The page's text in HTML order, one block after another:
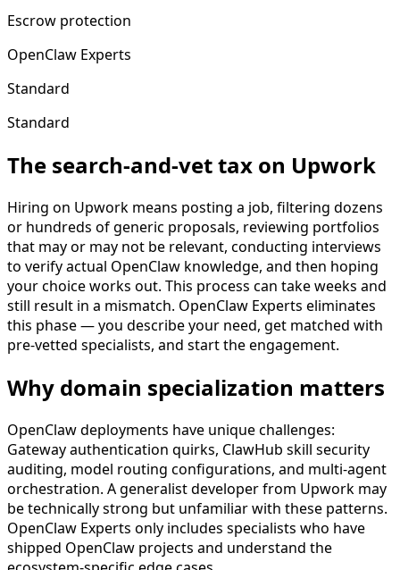
Escrow protection
OpenClaw Experts
Standard
Standard
The search-and-vet tax on Upwork
Hiring on Upwork means posting a job, filtering dozens
or hundreds of generic proposals, reviewing portfolios
that may or may not be relevant, conducting interviews
to verify actual OpenClaw knowledge, and then hoping
your choice works out. This process can take weeks and
still result in a mismatch. OpenClaw Experts eliminates
this phase — you describe your need, get matched with
pre-vetted specialists, and start the engagement.
Why domain specialization matters
OpenClaw deployments have unique challenges:
Gateway authentication quirks, ClawHub skill security
auditing, model routing configurations, and multi-agent
orchestration. A generalist developer from Upwork may
be technically strong but unfamiliar with these patterns.
OpenClaw Experts only includes specialists who have
shipped OpenClaw projects and understand the